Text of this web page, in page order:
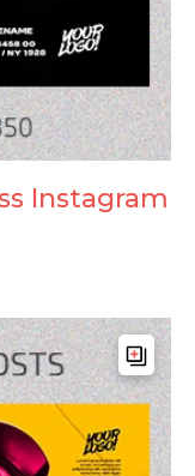
Instagram